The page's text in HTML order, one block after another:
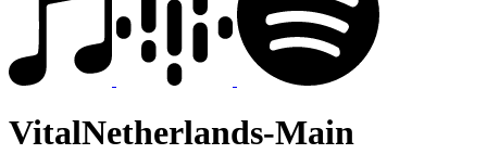
VitalNetherlands-Main